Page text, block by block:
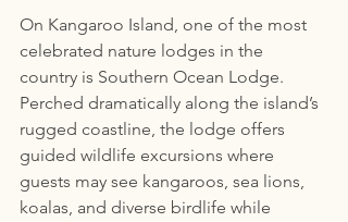
On Kangaroo Island, one of the most
celebrated nature lodges in the
country is Southern Ocean Lodge.
Perched dramatically along the island’s
rugged coastline, the lodge offers
guided wildlife excursions where
guests may see kangaroos, sea lions,
koalas, and diverse birdlife while